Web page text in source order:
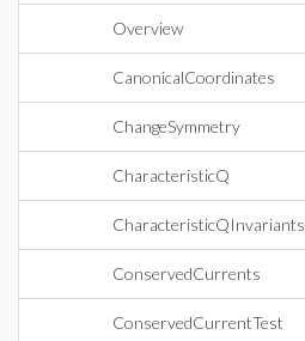
Overview
CanonicalCoordinates
ChangeSymmetry
CharacteristicQ
CharacteristicQInvariants
ConservedCurrents
ConservedCurrentTest